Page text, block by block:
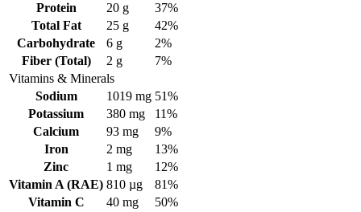
Protein
20 g
37%
Total Fat
25 g
42%
Carbohydrate
6 g
2%
Fiber (Total)
2 g
7%
Vitamins & Minerals
Sodium
1019 mg 51%
Potassium
380 mg
11%
Calcium
93 mg
9%
Iron
2 mg
13%
Zinc
1 mg
12%
Vitamin A (RAE) 810 µg
81%
Vitamin C
40 mg
50%